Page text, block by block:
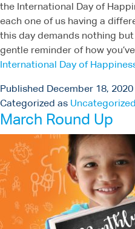
the International Day of
each one of us having a
this day demands nothing
gentle reminder of how
International Day of
Published December 18, 2020
Categorized as Uncategorized
March Round Up